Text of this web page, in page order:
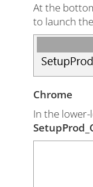
At the
to launch the
Chrome
In the